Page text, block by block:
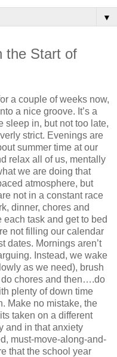
▼
the Start of
a couple of weeks now,
a nice groove. It’s a
in, but not too late,
strict. Evenings are
summer time at our
relax all of us, mentally
we are doing that
atmosphere, but
not in a constant race
dinner, chores and
task and get to bed
not filling our calendar
dates. Mornings aren’t
Instead, we wake
as we need), brush
do chores and then….do
plenty of down time
Make no mistake, the
taken on a different
and in that anxiety
must-move-along-and-
that the school year